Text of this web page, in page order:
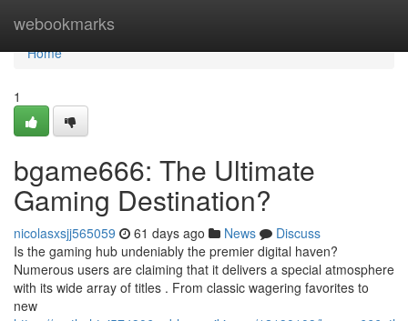
webookmarks
Home
Home
1
bgame666: The Ultimate
Gaming Destination?
nicolasxsjj565059 61 days ago News
Discuss
Is the gaming hub undeniably the premier digital haven?
Numerous users are claiming that it delivers a special atmosphere
with its wide array of titles . From classic wagering favorites to
new